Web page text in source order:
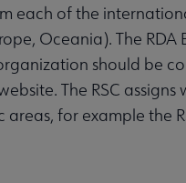
each of the
Oceania). The
should be
The RSC
for example the